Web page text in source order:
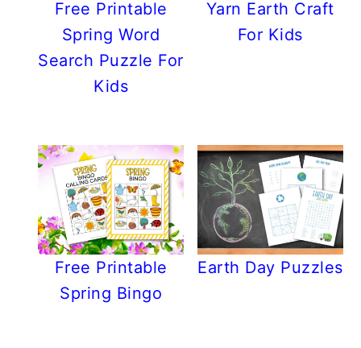
Free Printable
Spring Word
Search Puzzle For
Kids
Yarn Earth Craft
For Kids
Free Printable
Spring Bingo
Earth Day Puzzles